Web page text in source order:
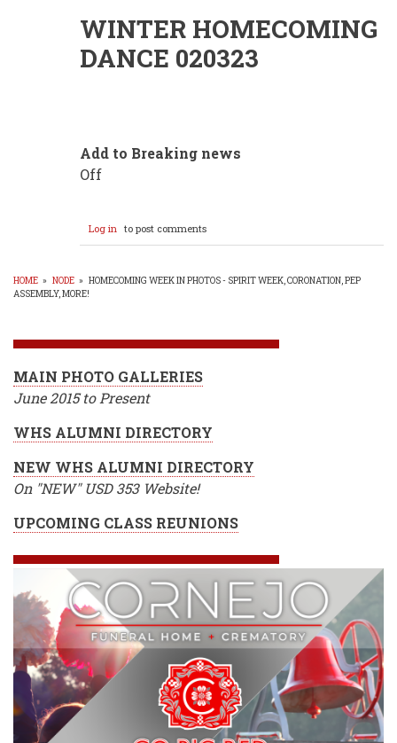
WINTER HOMECOMING
DANCE 020323
Add to Breaking news
Off
Log in to post comments
BREADCRUMB
HOME » NODE » HOMECOMING WEEK IN PHOTOS - SPIRIT WEEK, CORONATION, PEP
ASSEMBLY, MORE!
MAIN PHOTO GALLERIES
June 2015 to Present
WHS ALUMNI DIRECTORY
NEW WHS ALUMNI DIRECTORY
On "NEW" USD 353 Website!
UPCOMING CLASS REUNIONS